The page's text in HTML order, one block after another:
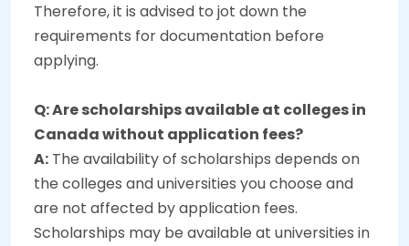
Therefore, it is advised to jot down the
requirements for documentation before
applying.
Q: Are scholarships available at colleges in
Canada without application fees?
A: The availability of scholarships depends on
the colleges and universities you choose and
are not affected by application fees.
Scholarships may be available at universities in